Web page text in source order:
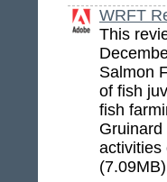
WRFT
This
Salmon
of fish
fish
activities
(7.09MB)